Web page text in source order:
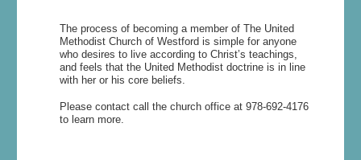
The process of becoming a member of The United
Methodist Church of Westford is simple for anyone
who desires to live according to Christ’s teachings,
and feels that the United Methodist doctrine is in line
with her or his core beliefs.
Please contact call the church office at 978-692-4176
to learn more.